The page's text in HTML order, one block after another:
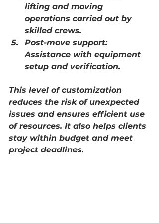
lifting and moving
operations carried out by
skilled crews.
Post-move support:
Assistance with equipment
setup and verification.
This level of customization
reduces the risk of unexpected
issues and ensures efficient use
of resources. It also helps clients
stay within budget and meet
project deadlines.